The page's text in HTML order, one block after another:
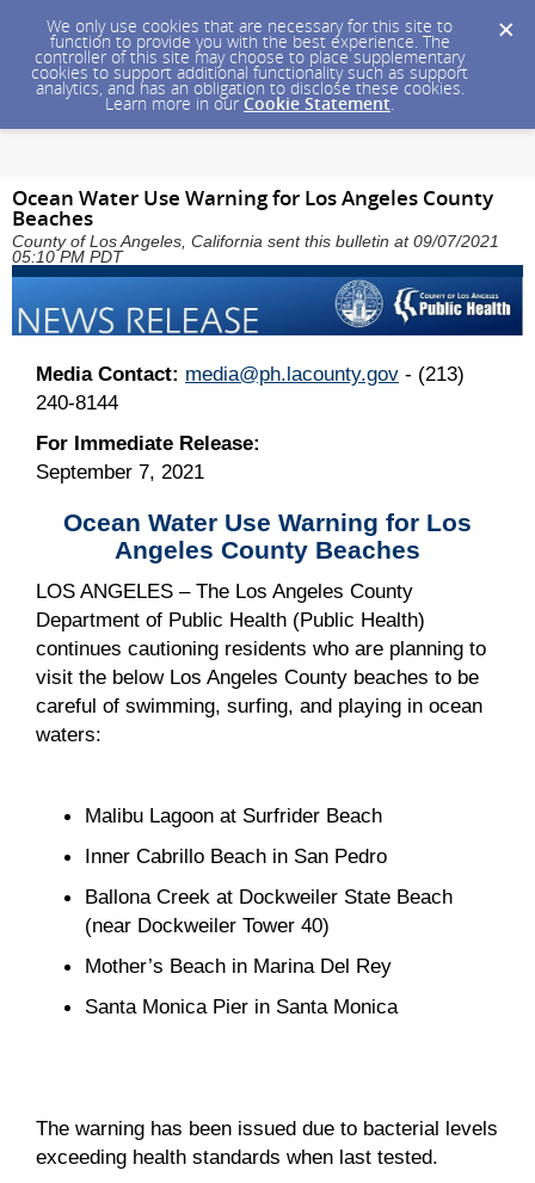
We only use cookies that are necessary for this site to
function to provide you with the best experience. The
controller of this site may choose to place supplementary
cookies to support additional functionality such as support
analytics, and has an obligation to disclose these cookies.
Learn more in our Cookie Statement.
Ocean Water Use Warning for Los Angeles County
Beaches
County of Los Angeles, California sent this bulletin at 09/07/2021
05:10 PM PDT
Media Contact: media@ph.lacounty.gov - (213)
240-8144
For Immediate Release:
September 7, 2021
Ocean Water Use Warning for Los
Angeles County Beaches
LOS ANGELES – The Los Angeles County
Department of Public Health (Public Health)
continues cautioning residents who are planning to
visit the below Los Angeles County beaches to be
careful of swimming, surfing, and playing in ocean
waters:
Malibu Lagoon at Surfrider Beach
Inner Cabrillo Beach in San Pedro
Ballona Creek at Dockweiler State Beach
(near Dockweiler Tower 40)
Mother’s Beach in Marina Del Rey
Santa Monica Pier in Santa Monica
The warning has been issued due to bacterial levels
exceeding health standards when last tested.